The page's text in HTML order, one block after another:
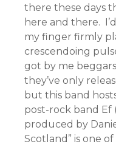
there these days
here and there.
my finger firmly
crescendoing
got by me
they’ve only
but this band
post-rock band Ef
produced by
Scotland” is one